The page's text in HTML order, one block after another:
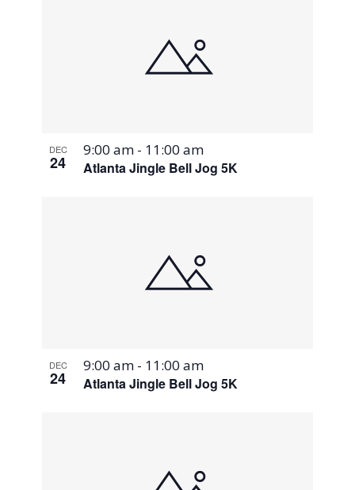
DEC
24 Atlanta Jingle Bell Jog 5K
9:00 am - 11:00 am
DEC
24 Atlanta Jingle Bell Jog 5K
9:00 am - 11:00 am